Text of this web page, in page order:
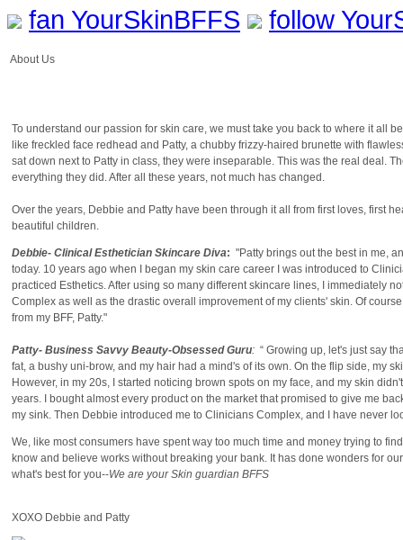
fan YourSkinBFFS
follow
About Us
To understand our passion for skin care, we must take you back to where it all
like freckled face redhead and Patty, a chubby frizzy-haired brunette with
sat down next to Patty in class, they were inseparable. This was the real deal.
everything they did. After all these years, not much has changed.
Over the years, Debbie and Patty have been through it all from first loves, first
beautiful children.
Debbie- Clinical Esthetician Skincare Diva: "Patty brings out the best in me,
today. 10 years ago when I began my skin care career I was introduced to
practiced Esthetics. After using so many different skincare lines, I immediately
Complex as well as the drastic overall improvement of my clients' skin. Of
from my BFF, Patty."
Patty- Business Savvy Beauty-Obsessed Guru: “ Growing up, let's just say
fat, a bushy uni-brow, and my hair had a mind's of its own. On the flip side, my
However, in my 20s, I started noticing brown spots on my face, and my skin
years. I bought almost every product on the market that promised to give me
my sink. Then Debbie introduced me to Clinicians Complex, and I have never
We, like most consumers have spent way too much time and money trying to
know and believe works without breaking your bank. It has done wonders for
what's best for you--We are your Skin guardian BFFS
XOXO Debbie and Patty